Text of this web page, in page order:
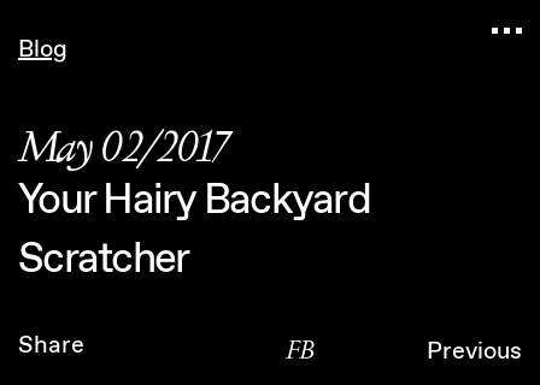
Blog
May 02/2017
Your Hairy Backyard
Scratcher
Share
FB
Previous